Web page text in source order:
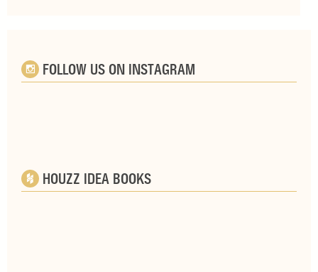
FOLLOW US ON INSTAGRAM
HOUZZ IDEA BOOKS